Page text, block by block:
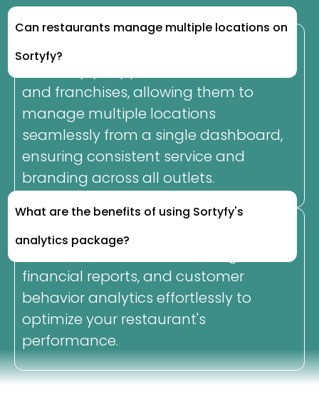
Can restaurants manage multiple locations on
Sortyfy?
Yes, Sortyfy supports restaurant chains
and franchises, allowing them to
manage multiple locations
seamlessly from a single dashboard,
ensuring consistent service and
branding across all outlets.
What are the benefits of using Sortyfy's
analytics package?
financial reports, and customer
behavior analytics effortlessly to
optimize your restaurant's
performance.